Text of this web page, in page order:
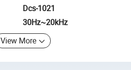
Dcs-1021
30Hz~20kHz
View More